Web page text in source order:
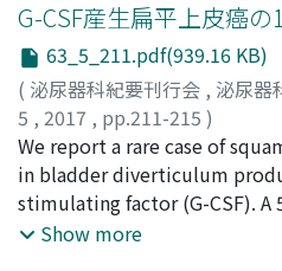
the third case of primary
childhood. In the present
have increased in volume
causing the urinary
the standard treatment for
concerns about
endoscopic-laser incision,
The present case indicates
incision is an effective
G-CSF産生扁平上皮癌の
63_5_211.pdf(939.16 KB)
( 泌尿器科紀要刊行会 , 泌尿器
5 , 2017 , pp.211-215 )
植村, 公一;南村, 和宏;梅本, 晋
Uemura, Koichi;Namura,
Susumu;Matsubara, Osamu;
コウイチ ;ナムラ, カズヒロ
We report a rare case of
in bladder diverticulum
stimulating factor (G-CSF). A
complaining of hematuria
Show more